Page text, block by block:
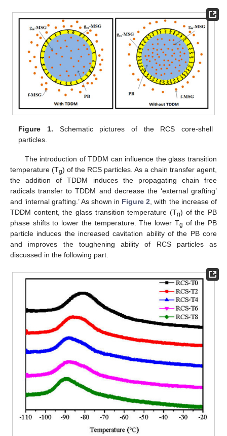
Figure 1. Schematic pictures of the RCS core-shell
particles.
The introduction of TDDM can influence the glass transition
temperature (Tg) of the RCS particles. As a chain transfer agent,
the addition of TDDM induces the propagating chain free
radicals transfer to TDDM and decrease the ‘external grafting’
and ‘internal grafting.’ As shown in Figure 2, with the increase of
TDDM content, the glass transition temperature (Tg) of the PB
phase shifts to lower the temperature. The lower Tg of the PB
particle induces the increased cavitation ability of the PB core
and improves the toughening ability of RCS particles as
discussed in the following part.